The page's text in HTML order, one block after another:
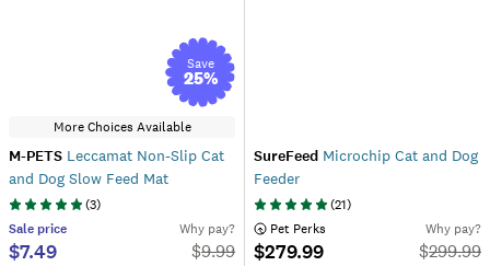
Save
25%
More Choices Available
M-PETS Leccamat Non-Slip Cat
and Dog Slow Feed Mat
(3)
Sale price
$7.49
Why pay?
$9.99
SureFeed Microchip Cat and Dog
Feeder
(21)
Pet Perks
$279.99
Why pay?
$299.99